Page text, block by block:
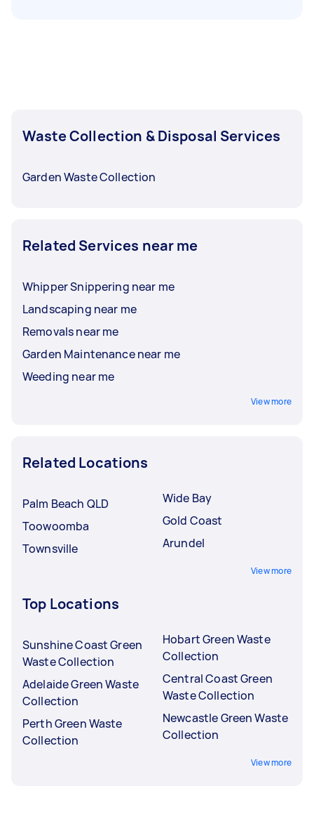
Waste Collection & Disposal Services
Garden Waste Collection
Related Services near me
Whipper Snippering near me
Landscaping near me
Removals near me
Garden Maintenance near me
Weeding near me
View more
Related Locations
Palm Beach QLD
Toowoomba
Townsville
Wide Bay
Gold Coast
Arundel
View more
Top Locations
Sunshine Coast Green
Waste Collection
Adelaide Green Waste
Collection
Perth Green Waste
Collection
Hobart Green Waste
Collection
Central Coast Green
Waste Collection
Newcastle Green Waste
Collection
View more